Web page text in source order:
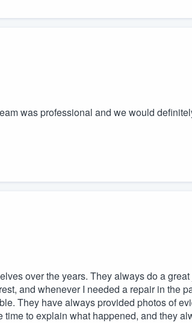
was professional and we would
over the years. They always do a
and whenever I needed a repair in the
They have always provided photos of
to explain what happened, and they